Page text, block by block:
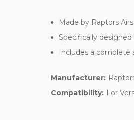
Made by Raptors
Specifically
Includes a complete
Manufacturer:
Compatibility: For